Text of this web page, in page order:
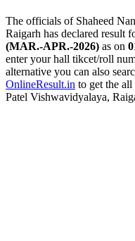
The officials of Shaheed
Raigarh has declared result
(MAR.-APR.-2026) as on
enter your hall tikcet/roll
alternative you can also
OnlineResult.in to get the
Patel Vishwavidyalaya,